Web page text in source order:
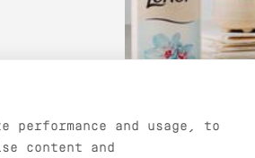
and usage, to
content and